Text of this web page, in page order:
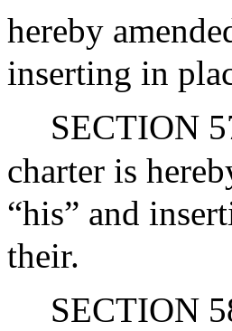
hereby
inserting in
SECTION
charter is
“his” and
their.
SECTION